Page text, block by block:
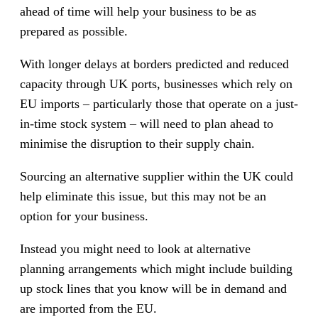
ahead of time will help your business to be as
prepared as possible.
With longer delays at borders predicted and reduced
capacity through UK ports, businesses which rely on
EU imports – particularly those that operate on a just-
in-time stock system – will need to plan ahead to
minimise the disruption to their supply chain.
Sourcing an alternative supplier within the UK could
help eliminate this issue, but this may not be an
option for your business.
Instead you might need to look at alternative
planning arrangements which might include building
up stock lines that you know will be in demand and
are imported from the EU.